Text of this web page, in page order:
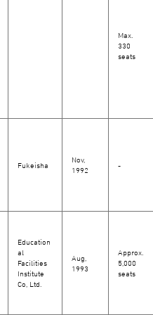
Max.
330
seats
Fukeisha
Nov,
1992
-
Education
al
Facilities
Institute
Co, Ltd.
Aug,
1993
Approx.
5,000
seats